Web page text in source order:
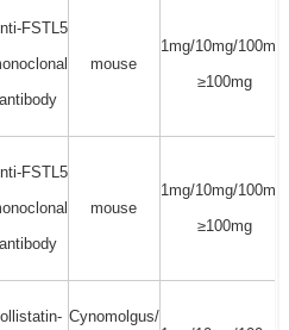
FSTL5
antibody
mouse
1mg/10mg/100mg/
≥100mg
FSTL5
antibody
mouse
1mg/10mg/100mg/
≥100mg
Cynomolgus/